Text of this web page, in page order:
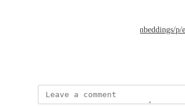
https://feedback.ziggeo.com/embeddings/